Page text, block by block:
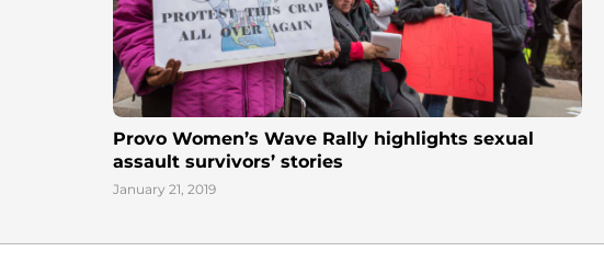
Provo Women’s Wave Rally highlights sexual
assault survivors’ stories
January 21, 2019